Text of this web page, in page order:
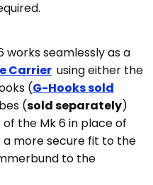
works seamlessly as a
Carrier using either the
(G-Hooks sold
(sold separately)
the Mk 6 in place of
a more secure fit to the
to the